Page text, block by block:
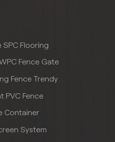
SPC Flooring
Fence Gate
Fence Trendy
PVC Fence
Container
System